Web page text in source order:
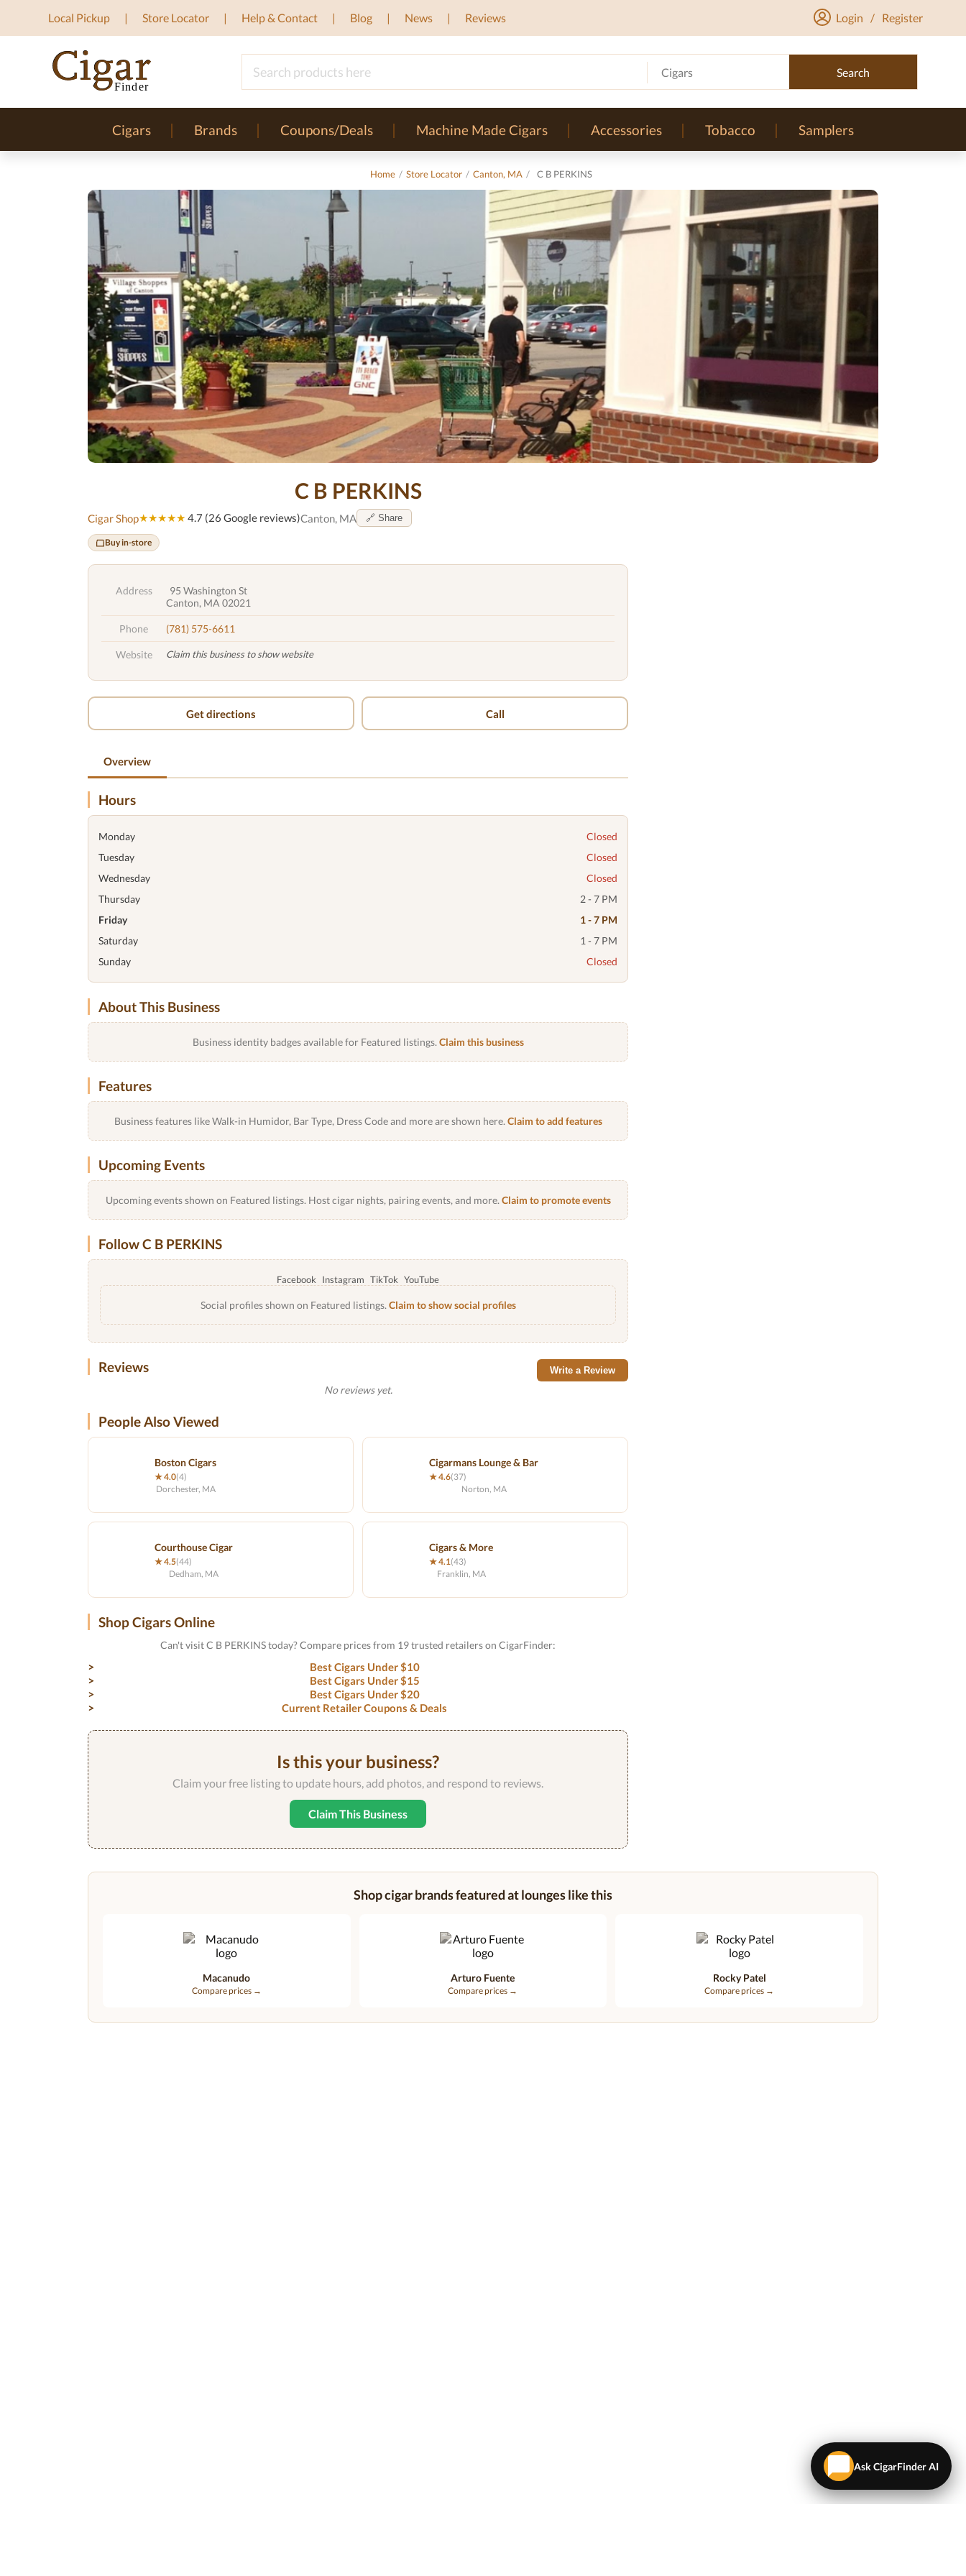
Local Pickup Store Locator Help & Contact Blog News Reviews Login / Register
Cigars Search
Cigars Brands Coupons/Deals Machine Made Cigars Accessories Tobacco Samplers
Home / Store Locator / Canton, MA / C B PERKINS
C B PERKINS
Cigar Shop★★★★★ 4.7 (26 Google reviews)Canton, MA 🔗 Share
Buy in-store
Address
95 Washington St
Canton, MA 02021
Phone (781) 575-6611
Website Claim this business to show website
Get directions Call
Overview
Hours
Monday
Closed
Tuesday
Closed
Wednesday
Closed
Thursday
2 - 7 PM
Friday
1 - 7 PM
Saturday
1 - 7 PM
Sunday
Closed
About This Business
Business identity badges available for Featured listings. Claim this business
Features
Business features like Walk-in Humidor, Bar Type, Dress Code and more are shown here. Claim to add features
Upcoming Events
Upcoming events shown on Featured listings. Host cigar nights, pairing events, and more. Claim to promote events
Follow C B PERKINS
Facebook Instagram TikTok YouTube
Social profiles shown on Featured listings. Claim to show social profiles
Reviews Write a Review
No reviews yet.
People Also Viewed
Boston Cigars
★ 4.0(4)
Dorchester, MA
Cigarmans Lounge & Bar
★ 4.6(37)
Norton, MA
Courthouse Cigar
★ 4.5(44)
Dedham, MA
Cigars & More
★ 4.1(43)
Franklin, MA
Shop Cigars Online
Can't visit C B PERKINS today? Compare prices from 19 trusted retailers on CigarFinder:
Best Cigars Under $10
Best Cigars Under $15
Best Cigars Under $20
Current Retailer Coupons & Deals
Is this your business?
Claim your free listing to update hours, add photos, and respond to reviews.
Claim This Business
Shop cigar brands featured at lounges like this
Macanudo
Compare prices →
Arturo Fuente
Compare prices →
Rocky Patel
Compare prices →
Ask CigarFinder AI